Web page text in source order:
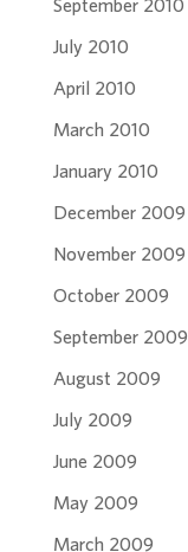
September 2010
July 2010
April 2010
March 2010
January 2010
December 2009
November 2009
October 2009
September 2009
August 2009
July 2009
June 2009
May 2009
March 2009